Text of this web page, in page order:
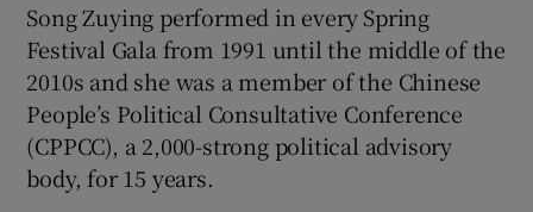
Song Zuying performed in every Spring
Festival Gala from 1991 until the middle of the
2010s and she was a member of the Chinese
People’s Political Consultative Conference
(CPPCC), a 2,000-strong political advisory
body, for 15 years.